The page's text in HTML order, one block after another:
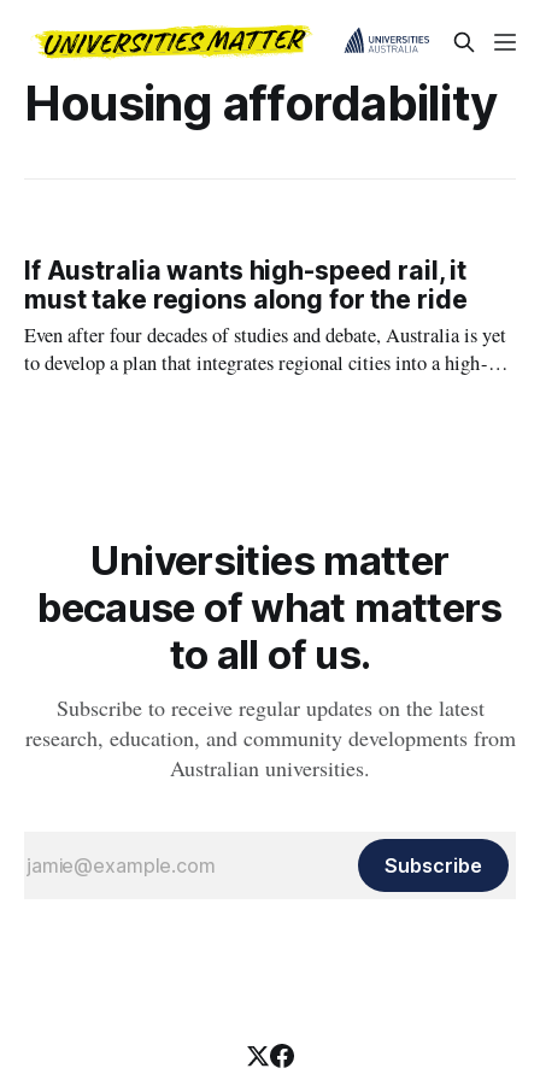
Housing affordability
If Australia wants high-speed rail, it
must take regions along for the ride
Even after four decades of studies and debate, Australia is yet
to develop a plan that integrates regional cities into a high-
Universities matter
because of what matters
to all of us.
Subscribe to receive regular updates on the latest
research, education, and community developments from
Australian universities.
Subscribe